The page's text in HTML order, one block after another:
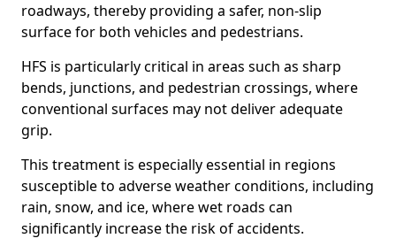
roadways, thereby providing a safer, non-slip
surface for both vehicles and pedestrians.
HFS is particularly critical in areas such as sharp
bends, junctions, and pedestrian crossings, where
conventional surfaces may not deliver adequate
grip.
This treatment is especially essential in regions
susceptible to adverse weather conditions, including
rain, snow, and ice, where wet roads can
significantly increase the risk of accidents.